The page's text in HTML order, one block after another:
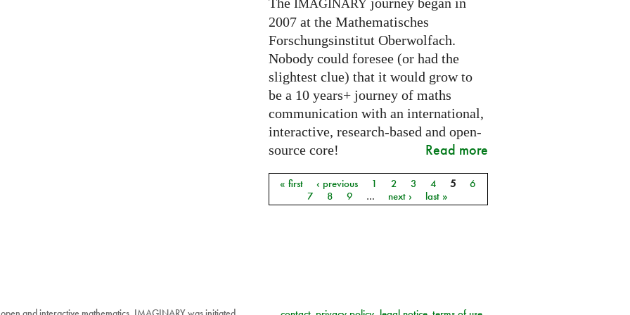
IMAGINARY
2007 at the Mathematisches
Forschungsinstitut Oberwolfach.
Nobody could foresee (or had the
slightest clue) that it would grow to
be a 10 years+ journey of maths
communication with an international,
interactive, research-based and open-
source core!
Read more
Pages
« first ‹ previous 1 2 3 4 5
6
7
8 9 … next › last »